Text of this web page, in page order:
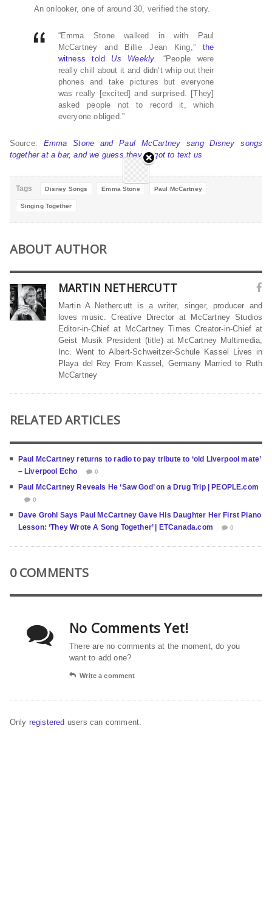
An onlooker, one of around 30, verified the story.
“Emma Stone walked in with Paul
McCartney and Billie Jean King,” the
witness told Us Weekly.
“People were
really chill about it and didn’t whip out their
phones and take pictures but everyone
was really [excited] and surprised. [They]
asked people not to record it, which
everyone obliged.”
Source: Emma Stone and Paul McCartney sang Disney songs
together at a bar, and we guess they forgot to text us
Tags Disney Songs Emma Stone Paul McCartney
Singing Together
ABOUT AUTHOR
MARTIN NETHERCUTT
Martin A Nethercutt is a writer, singer, producer and
loves music. Creative Director at McCartney Studios
Editor-in-Chief at McCartney Times Creator-in-Chief at
Geist Musik President (title) at McCartney Multimedia,
Inc. Went to Albert-Schweitzer-Schule Kassel Lives in
Playa del Rey From Kassel, Germany Married to Ruth
McCartney
RELATED ARTICLES
Paul McCartney returns to radio to pay tribute to ‘old Liverpool mate’
– Liverpool Echo
0
Paul McCartney Reveals He ‘Saw God’ on a Drug Trip | PEOPLE.com
0
Dave Grohl Says Paul McCartney Gave His Daughter Her First Piano
Lesson: ‘They Wrote A Song Together’ | ETCanada.com
0
0 COMMENTS
No Comments Yet!
There are no comments at the moment, do you
want to add one?
Write a comment
Only registered users can comment.